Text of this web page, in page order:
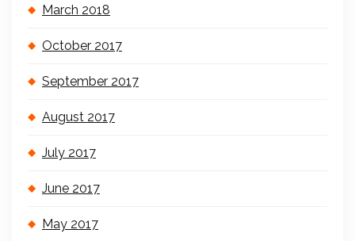
March 2018
October 2017
September 2017
August 2017
July 2017
June 2017
May 2017